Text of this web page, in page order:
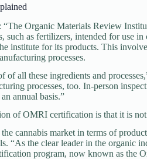
Organic Materials Review
such as fertilizers, intended for use
institute for its products. This
processes.
of all these ingredients and
processes, too. In-person
annual basis.”
of OMRI certification is that it is
cannabis market in terms of
“As the clear leader in the organic
program, now known as the